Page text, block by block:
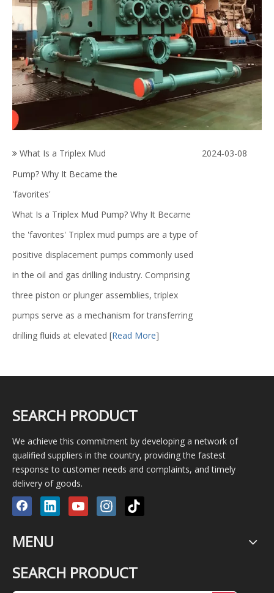
What Is a Triplex Mud
Pump? Why It Became the
'favorites'
What Is a Triplex Mud Pump? Why It Became
the 'favorites' Triplex mud pumps are a type of
positive displacement pumps commonly used
in the oil and gas drilling industry. Comprising
three piston or plunger assemblies, triplex
pumps serve as a mechanism for transferring
drilling fluids at elevated [Read More]
2024-03-08
SEARCH PRODUCT
We achieve this commitment by developing a network of
qualified suppliers in the country, providing the fastest
response to customer needs and complaints, and timely
delivery of goods.
MENU
SEARCH PRODUCT